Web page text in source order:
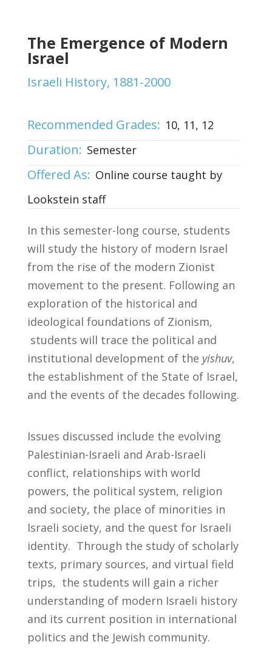
The Emergence of Modern
Israel
Israeli History, 1881-2000
Recommended Grades: 10, 11, 12
Duration: Semester
Offered As: Online course taught by
Lookstein staff
In this semester-long course, students
will study the history of modern Israel
from the rise of the modern Zionist
movement to the present. Following an
exploration of the historical and
ideological foundations of Zionism,
students will trace the political and
institutional development of the yishuv,
the establishment of the State of Israel,
and the events of the decades following.
Issues discussed include the evolving
Palestinian-Israeli and Arab-Israeli
conflict, relationships with world
powers, the political system, religion
and society, the place of minorities in
Israeli society, and the quest for Israeli
identity. Through the study of scholarly
texts, primary sources, and virtual field
trips, the students will gain a richer
understanding of modern Israeli history
and its current position in international
politics and the Jewish community.